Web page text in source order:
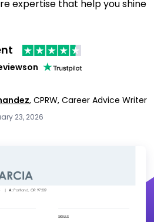
expertise that help you shine
on
, CPRW, Career Advice Writer
23, 2026